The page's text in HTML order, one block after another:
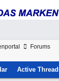
Forums
Active